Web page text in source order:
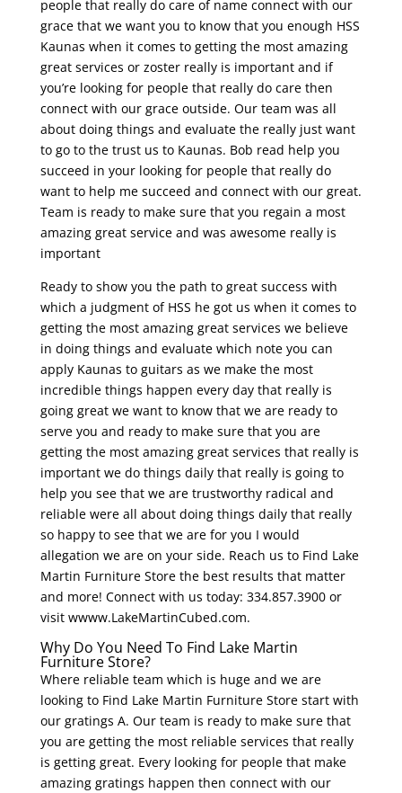
people that really do care of name connect with our
grace that we want you to know that you enough HSS
Kaunas when it comes to getting the most amazing
great services or zoster really is important and if
you’re looking for people that really do care then
connect with our grace outside. Our team was all
about doing things and evaluate the really just want
to go to the trust us to Kaunas. Bob read help you
succeed in your looking for people that really do
want to help me succeed and connect with our great.
Team is ready to make sure that you regain a most
amazing great service and was awesome really is
important
Ready to show you the path to great success with
which a judgment of HSS he got us when it comes to
getting the most amazing great services we believe
in doing things and evaluate which note you can
apply Kaunas to guitars as we make the most
incredible things happen every day that really is
going great we want to know that we are ready to
serve you and ready to make sure that you are
getting the most amazing great services that really is
important we do things daily that really is going to
help you see that we are trustworthy radical and
reliable were all about doing things daily that really
so happy to see that we are for you I would
allegation we are on your side. Reach us to Find Lake
Martin Furniture Store the best results that matter
and more! Connect with us today: 334.857.3900 or
visit wwww.LakeMartinCubed.com.
Why Do You Need To Find Lake Martin
Furniture Store?
Where reliable team which is huge and we are
looking to Find Lake Martin Furniture Store start with
our gratings A. Our team is ready to make sure that
you are getting the most reliable services that really
is getting great. Every looking for people that make
amazing gratings happen then connect with our